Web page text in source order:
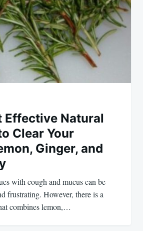
Effective Natural
Clear Your
Ginger, and
with cough and mucus can be
frustrating. However, there is a
combines lemon,…